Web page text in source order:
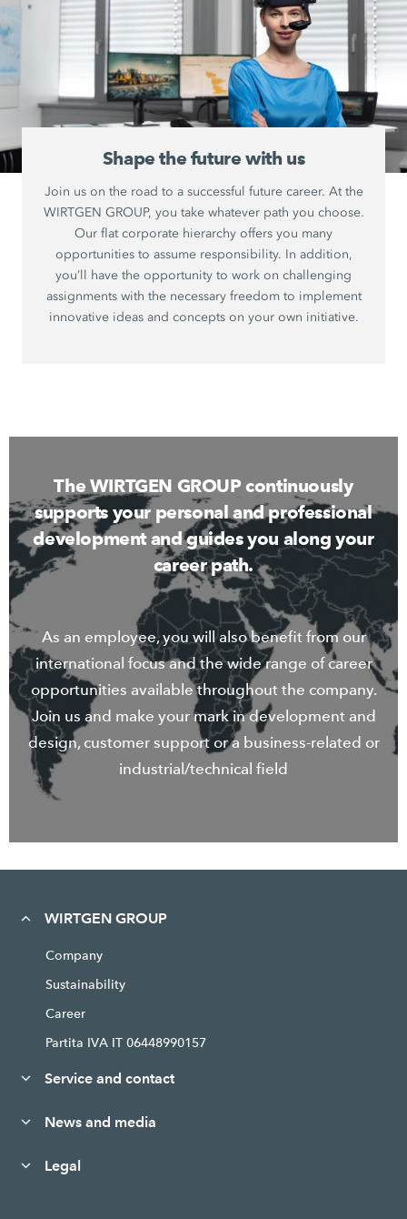
Shape the future with us
Join us on the road to a successful future career. At the
WIRTGEN GROUP, you take whatever path you choose.
Our flat corporate hierarchy offers you many
opportunities to assume responsibility. In addition,
you’ll have the opportunity to work on challenging
assignments with the necessary freedom to implement
innovative ideas and concepts on your own initiative.
The WIRTGEN GROUP continuously
supports your personal and professional
development and guides you along your
career path.
As an employee, you will also benefit from our
international focus and the wide range of career
opportunities available throughout the company.
Join us and make your mark in development and
design, customer support or a business-related or
industrial/technical field
WIRTGEN GROUP
Company
Sustainability
Career
Partita IVA IT 06448990157
Service and contact
News and media
Legal